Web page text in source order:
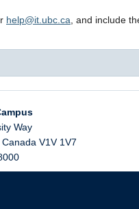
help@it.ubc.ca , and include
Way
Canada V1V 1V7